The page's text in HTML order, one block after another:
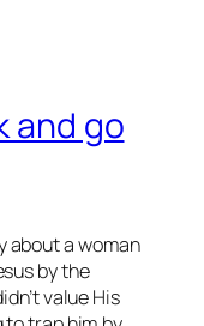
and go
about a woman
by the
value His